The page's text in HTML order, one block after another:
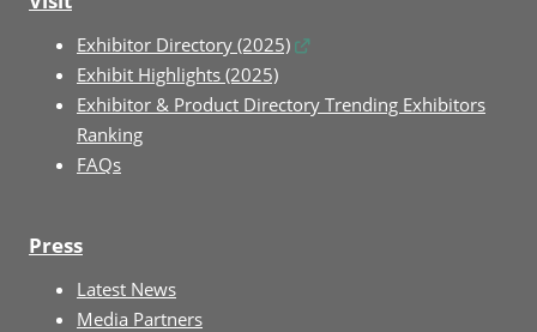
Exhibitor Directory (2025)
Exhibit Highlights (2025)
Exhibitor & Product Directory Trending Exhibitors
Ranking
FAQs
Press
Latest News
Media Partners